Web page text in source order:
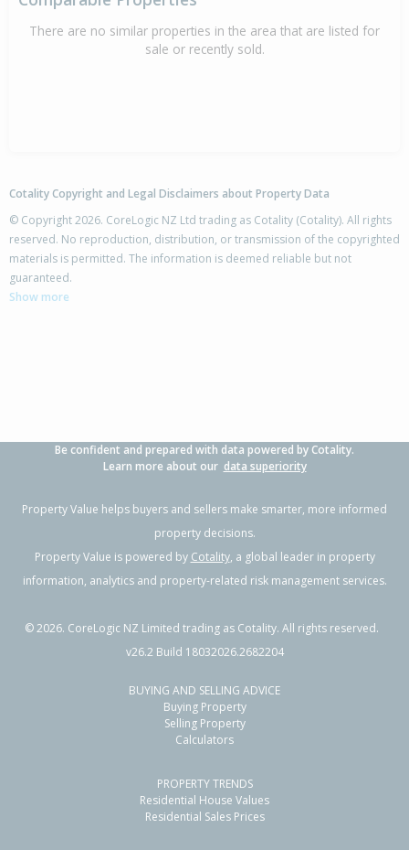
There are no similar properties in the area that are listed for
sale or recently sold.
Cotality Copyright and Legal Disclaimers about Property Data
© Copyright 2026. CoreLogic NZ Ltd trading as Cotality (Cotality). All rights
reserved. No reproduction, distribution, or transmission of the copyrighted
materials is permitted. The information is deemed reliable but not
guaranteed.
Show more
Be confident and prepared with data powered by Cotality.
Learn more about our data superiority
Property Value helps buyers and sellers make smarter, more informed
property decisions.
Property Value is powered by Cotality, a global leader in property
information, analytics and property-related risk management services.
©2026. CoreLogic NZ Limited trading as Cotality. All rights reserved.
v26.2 Build 18032026.2682204
BUYING AND SELLING ADVICE
Buying Property
Selling Property
Calculators
PROPERTY TRENDS
Residential House Values
Residential Sales Prices